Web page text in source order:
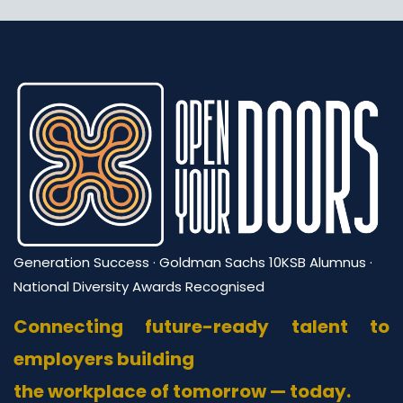
Generation Success · Goldman Sachs 10KSB Alumnus ·
National Diversity Awards Recognised
Connecting future-ready talent to
employers building
the workplace of tomorrow — today.